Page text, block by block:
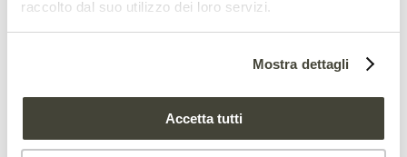
raccolto dal suo utilizzo dei loro servizi.
Mostra dettagli
Accetta tutti
targets, and the public sector needs to
small companies. Finally,governments
and international organizations need to